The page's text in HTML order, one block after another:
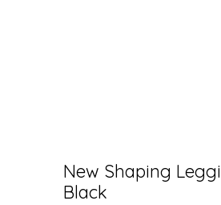
New Shaping
Black